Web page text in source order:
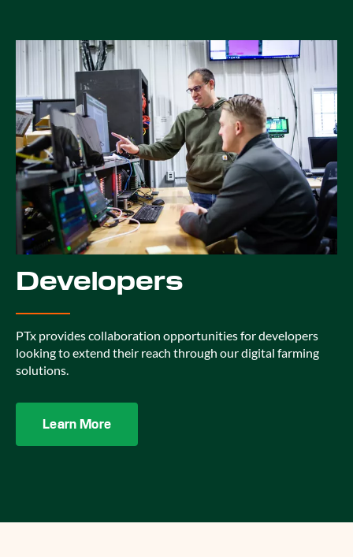
Developers
PTx provides collaboration opportunities for developers
looking to extend their reach through our digital farming
solutions.
Learn More